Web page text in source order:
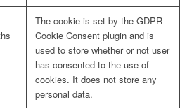
The cookie is set by the GDPR
Cookie Consent plugin and is
used to store whether or not user
has consented to the use of
cookies. It does not store any
personal data.